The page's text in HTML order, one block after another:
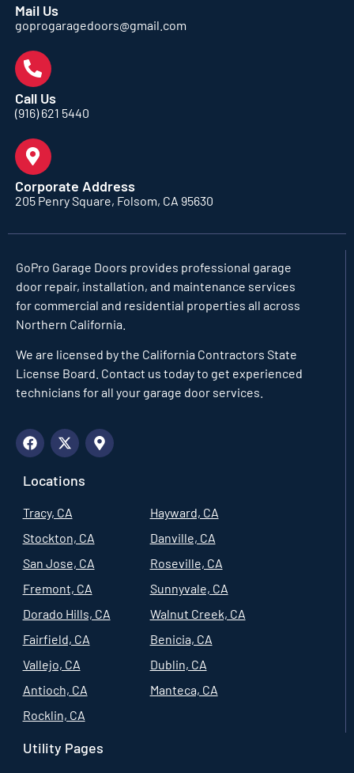
Mail Us
goprogaragedoors@gmail.com
Call Us
(916) 621 5440
Corporate Address
205 Penry Square, Folsom, CA 95630
GoPro Garage Doors provides professional garage
door repair, installation, and maintenance services
for commercial and residential properties all across
Northern California.
We are licensed by the California Contractors State
License Board. Contact us today to get experienced
technicians for all your garage door services.
Locations
Tracy, CA
Stockton, CA
San Jose, CA
Fremont, CA
Dorado Hills, CA
Fairfield, CA
Vallejo, CA
Antioch, CA
Rocklin, CA
Hayward, CA
Danville, CA
Roseville, CA
Sunnyvale, CA
Walnut Creek, CA
Benicia, CA
Dublin, CA
Manteca, CA
Utility Pages